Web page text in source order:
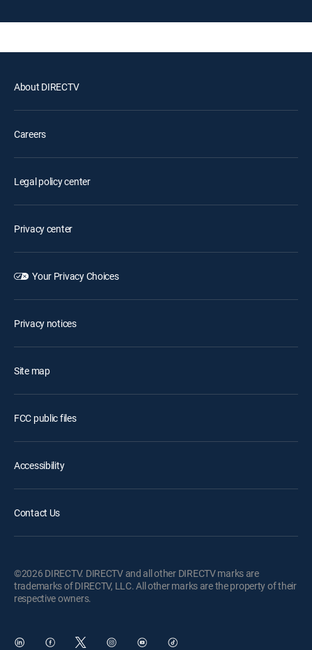
About DIRECTV
Careers
Legal policy center
Privacy center
Your Privacy Choices
Privacy notices
Site map
FCC public files
Accessibility
Contact Us
©2026 DIRECTV. DIRECTV and all other DIRECTV marks are
trademarks of DIRECTV, LLC. All other marks are the property of their
respective owners.